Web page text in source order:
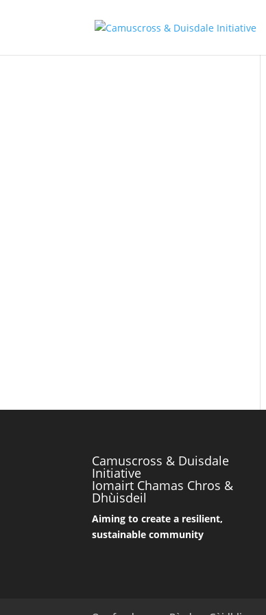
Camuscross & Duisdale
Initiative
Iomairt Chamas Chros &
Dhùisdeil
Aiming to create a resilient,
sustainable community